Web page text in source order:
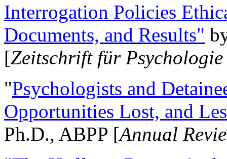
Interrogation Policies
Documents, and Results"
[Zeitschrift für
"Psychologists and
Opportunities Lost, and
Ph.D., ABPP [Annual